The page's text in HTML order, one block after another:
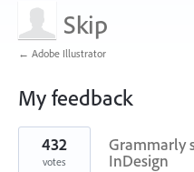
Skip
← Adobe Illustrator
My feedback
2
results
found
Grammarly
InDesign
432
votes